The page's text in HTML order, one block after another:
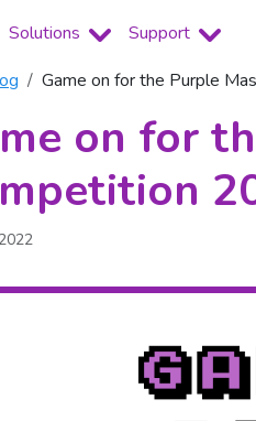
Solutions Support
Game on for the Purple
on for